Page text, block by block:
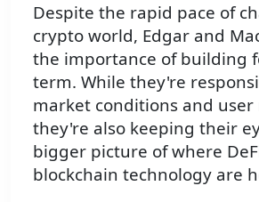
Despite the rapid pace of
crypto world, Edgar and
the importance of building
term. While they're
market conditions and user
they're also keeping their
bigger picture of where
blockchain technology are